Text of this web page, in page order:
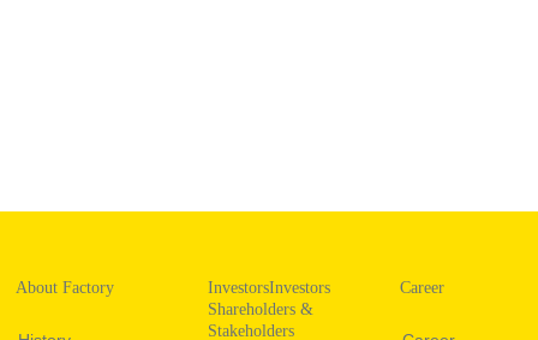
About Factory
InvestorsInvestors
Shareholders &
Stakeholders
Career